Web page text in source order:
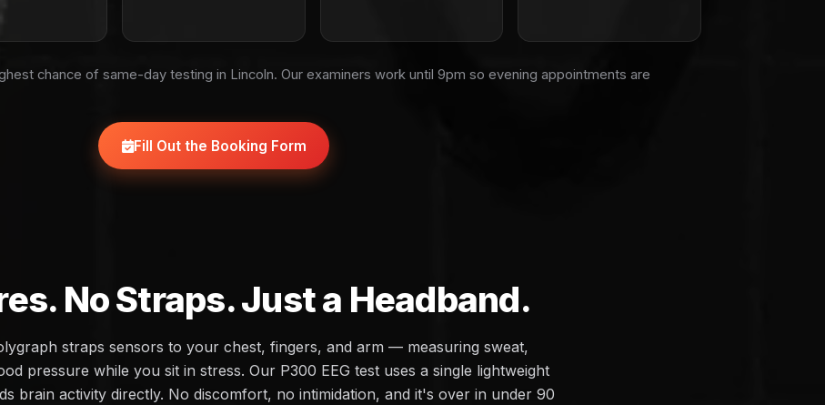
chance of same-day testing in Lincoln. Our examiners work until 9pm so evening appointments are
Fill Out the Booking Form
No Straps. Just a Headband.
straps sensors to your chest, fingers, and arm — measuring sweat,
pressure while you sit in stress. Our P300 EEG test uses a single lightweight
brain activity directly. No discomfort, no intimidation, and it's over in under 90